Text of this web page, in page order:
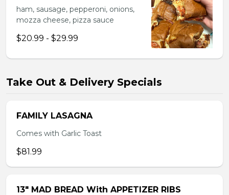
ham, sausage, pepperoni, onions,
mozza cheese, pizza sauce
$20.99 - $29.99
Take Out & Delivery Specials
FAMILY LASAGNA
Comes with Garlic Toast
$81.99
13″ MAD BREAD With APPETIZER RIBS